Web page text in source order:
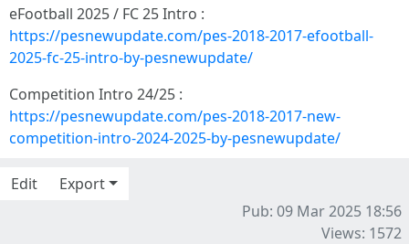
eFootball 2025 / FC 25 Intro :
https://pesnewupdate.com/pes-2018-2017-efootball-
2025-fc-25-intro-by-pesnewupdate/
Competition Intro 24/25 :
https://pesnewupdate.com/pes-2018-2017-new-
competition-intro-2024-2025-by-pesnewupdate/
Edit
Export
Pub: 09 Mar 2025 18:56
Views: 1572